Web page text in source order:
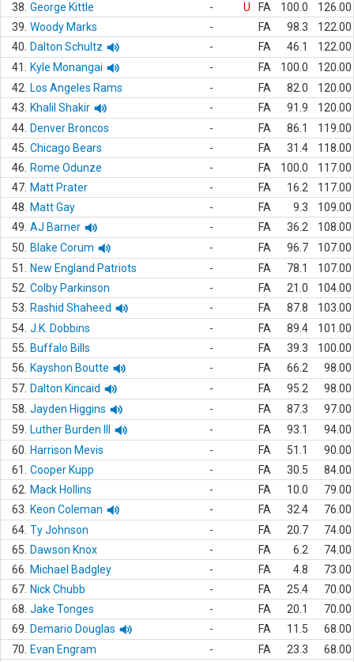
38. George Kittle - U FA 100.0
126.00
39. Woody Marks - FA 98.3
122.00
40.
Dalton Schultz - FA 46.1
122.00
41.
Kyle Monangai - FA 100.0
120.00
42.
Los Angeles Rams - FA 82.0
120.00
43.
Khalil Shakir - FA 91.9
120.00
44. Denver Broncos - FA 86.1
119.00
45. Chicago Bears - FA 31.4
118.00
46.
Rome Odunze - FA 100.0
117.00
47. Matt Prater - FA 16.2
117.00
48.
Matt Gay - FA 9.3
109.00
49. AJ Barner - FA 36.2
108.00
50.
Blake Corum - FA 96.7
107.00
51.
New England Patriots - FA 78.1
107.00
52. Colby Parkinson - FA 21.0
104.00
53.
Rashid Shaheed - FA 87.8
103.00
54. J.K. Dobbins - FA 89.4
101.00
55.
Buffalo Bills - FA 39.3
100.00
56.
Kayshon Boutte - FA 66.2
98.00
57. Dalton Kincaid - FA 95.2
98.00
58. Jayden Higgins - FA 87.3
97.00
59.
Luther Burden III - FA 93.1
94.00
60.
Harrison Mevis - FA 51.1
90.00
61.
Cooper Kupp - FA 30.5
84.00
62.
Mack Hollins - FA 10.0
79.00
63.
Keon Coleman - FA 32.4
76.00
64. Ty Johnson - FA 20.7
74.00
65.
Dawson Knox - FA 6.2
74.00
66.
Michael Badgley - FA 4.8
73.00
67. Nick Chubb - FA 25.4
70.00
68. Jake Tonges - FA 20.1
70.00
69.
Demario Douglas - FA 11.5
68.00
70.
Evan Engram - FA 23.3
68.00